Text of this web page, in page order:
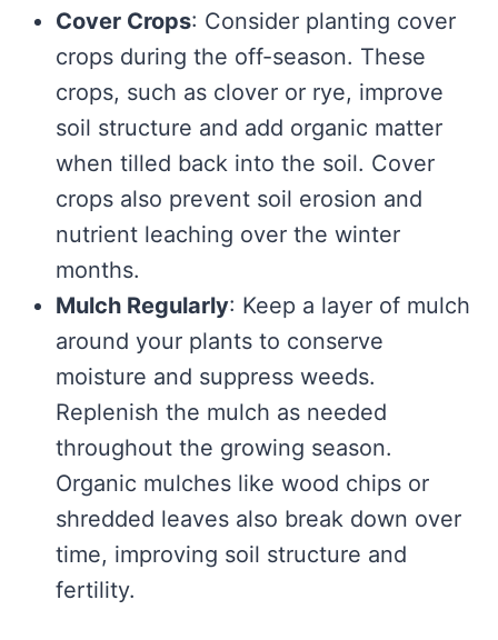
Cover Crops: Consider planting cover
crops during the off-season. These
crops, such as clover or rye, improve
soil structure and add organic matter
when tilled back into the soil. Cover
crops also prevent soil erosion and
nutrient leaching over the winter
months.
Mulch Regularly: Keep a layer of mulch
around your plants to conserve
moisture and suppress weeds.
Replenish the mulch as needed
throughout the growing season.
Organic mulches like wood chips or
shredded leaves also break down over
time, improving soil structure and
fertility.